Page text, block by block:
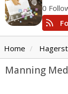
0
rss_feed
Home
Manning